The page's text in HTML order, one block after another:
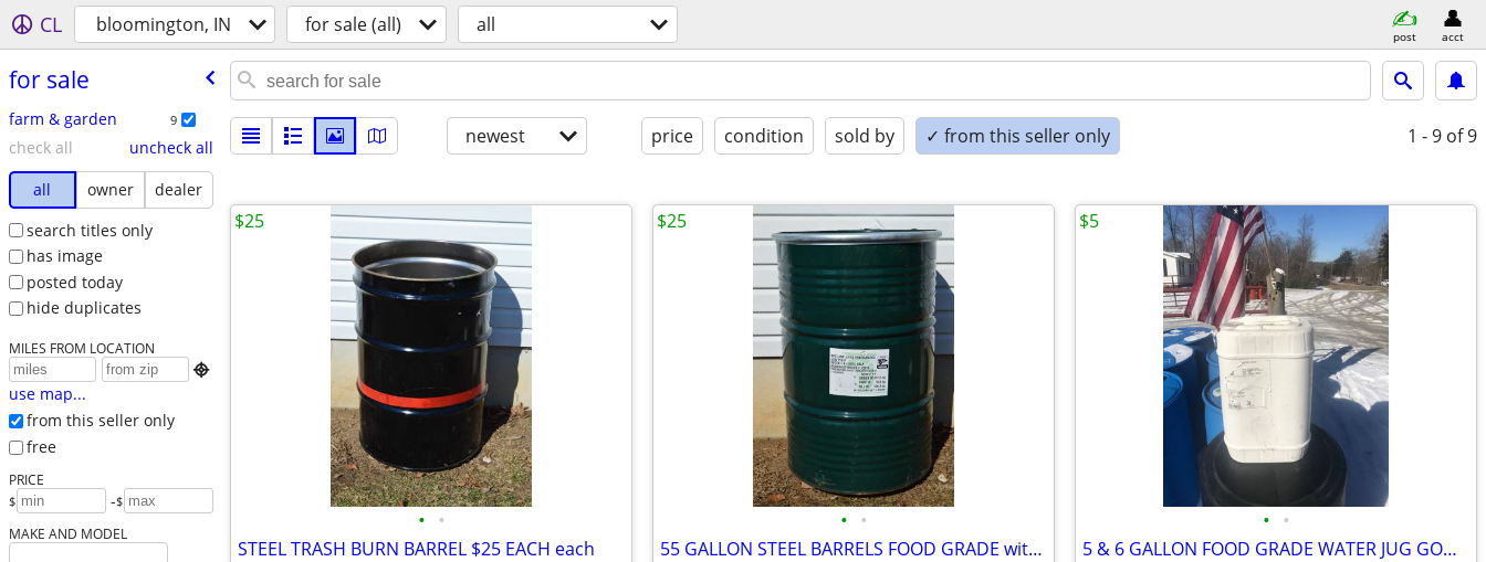
CL bloomington, IN for sale (all) all post acct
for sale
farm & garden 9
check all
uncheck all
all
owner
dealer
search titles only
has image
posted today
hide duplicates
MILES FROM LOCATION

use map...
from this seller only
free
PRICE
$ -$
MAKE AND MODEL
newest price condition sold by ✓ from this seller only 1 - 9 of 9
• •
STEEL TRASH BURN BARREL $25 EACH each
$25
• •
55 GALLON STEEL BARRELS FOOD GRADE with removable lids $25 each
$25
• •
5 & 6 GALLON FOOD GRADE WATER JUG GOOD FOR ANY LIQUID $5 each
$5